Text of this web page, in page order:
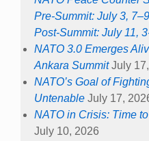
Pre-Summit: July 3,
Post-Summit: July 11,
NATO 3.0 Emerges
Ankara Summit July
NATO’s Goal of
Untenable July 17,
NATO in Crisis: Time
July 10, 2026